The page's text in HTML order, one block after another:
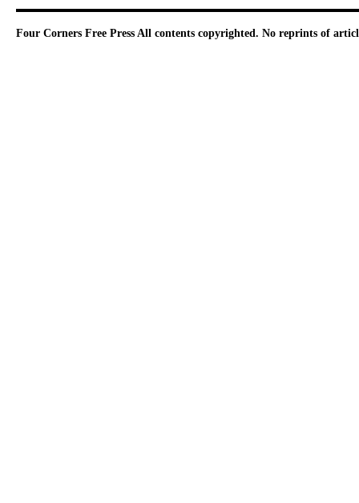
Four Corners Free Press All contents copyrighted. No reprints of